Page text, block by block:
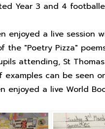
Year 3 and 4
enjoyed a live session
the "Poetry Pizza"
attending, St
can be seen
enjoyed a live World